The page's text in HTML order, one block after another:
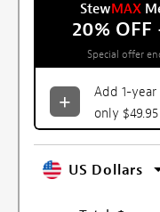
StewMAX
20% OFF
Special offer
Add 1-year
only $49.95
US Dollars